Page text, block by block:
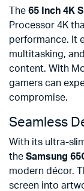
The 65 Inch 4K
Processor 4K
performance. It
multitasking,
content. With
gamers can
compromise.
Seamless
With its ultra-
the Samsung
modern décor.
screen into